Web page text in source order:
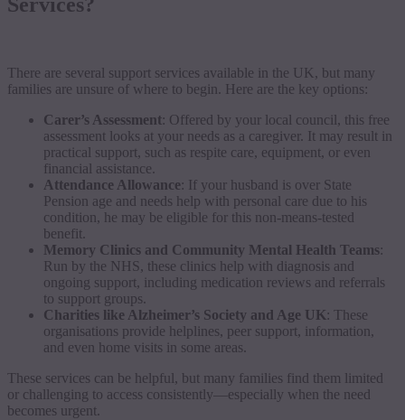
There are several support services available in the UK, but many
families are unsure of where to begin. Here are the key options:
Carer’s Assessment: Offered by your local council, this free
assessment looks at your needs as a caregiver. It may result in
practical support, such as respite care, equipment, or even
financial assistance.
Attendance Allowance: If your husband is over State
Pension age and needs help with personal care due to his
condition, he may be eligible for this non-means-tested
benefit.
Memory Clinics and Community Mental Health Teams:
Run by the NHS, these clinics help with diagnosis and
ongoing support, including medication reviews and referrals
to support groups.
Charities like Alzheimer’s Society and Age UK: These
organisations provide helplines, peer support, information,
and even home visits in some areas.
These services can be helpful, but many families find them limited
or challenging to access consistently—especially when the need
becomes urgent.